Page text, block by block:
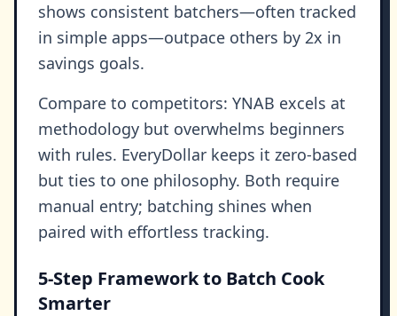
shows consistent batchers—often tracked
in simple apps—outpace others by 2x in
savings goals.
Compare to competitors: YNAB excels at
methodology but overwhelms beginners
with rules. EveryDollar keeps it zero-based
but ties to one philosophy. Both require
manual entry; batching shines when
paired with effortless tracking.
5-Step Framework to Batch Cook
Smarter